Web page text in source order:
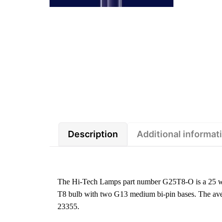
Description Additional
The Hi-Tech Lamps part number G25T8-O is a 25
T8 bulb with two G13 medium bi-pin bases. The
23355.